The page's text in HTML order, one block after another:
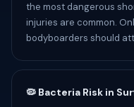
the most dangerous
injuries are common.
bodyboarders should
🦠 Bacteria Risk in